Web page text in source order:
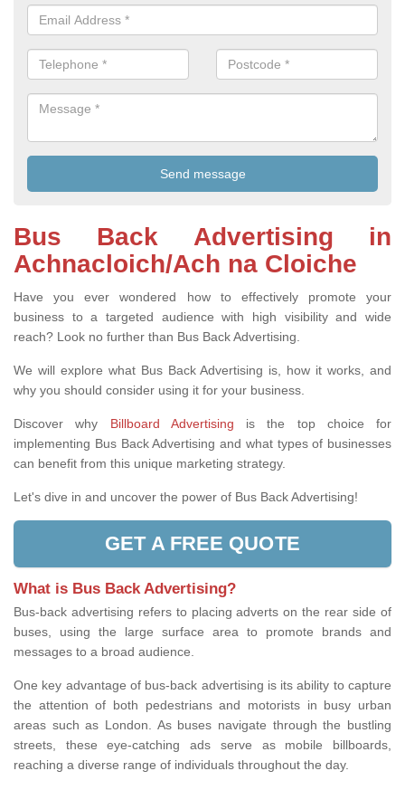
Bus Back Advertising in
Achnacloich/Ach na Cloiche
Have you ever wondered how to effectively promote your
business to a targeted audience with high visibility and wide
reach? Look no further than Bus Back Advertising.
We will explore what Bus Back Advertising is, how it works, and
why you should consider using it for your business.
Discover why Billboard Advertising is the top choice for
implementing Bus Back Advertising and what types of businesses
can benefit from this unique marketing strategy.
Let's dive in and uncover the power of Bus Back Advertising!
GET A FREE QUOTE
What is Bus Back Advertising?
Bus-back advertising refers to placing adverts on the rear side of
buses, using the large surface area to promote brands and
messages to a broad audience.
One key advantage of bus-back advertising is its ability to capture
the attention of both pedestrians and motorists in busy urban
areas such as London. As buses navigate through the bustling
streets, these eye-catching ads serve as mobile billboards,
reaching a diverse range of individuals throughout the day.